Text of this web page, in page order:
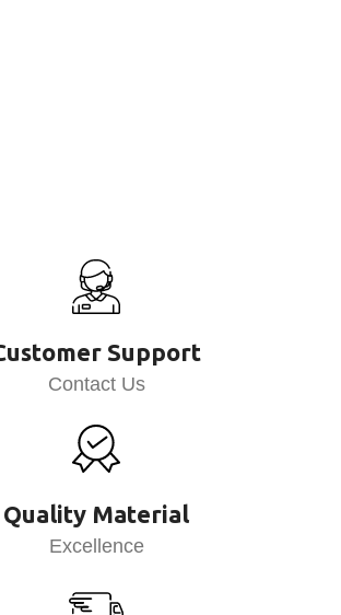
Support
Contact Us
Quality Material
Excellence